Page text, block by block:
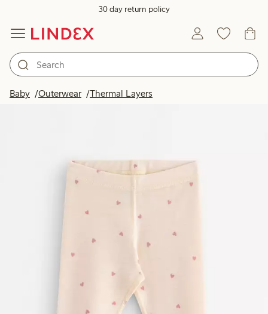
30 day return policy
Baby Outerwear Thermal Layers